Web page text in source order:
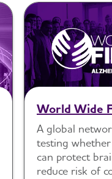
World Wide
A global
testing
can protect
reduce risk of